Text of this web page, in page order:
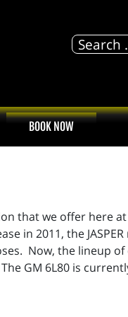
BOOK NOW
that we offer here at
in 2011, the
Now, the lineup
GM 6L80 is